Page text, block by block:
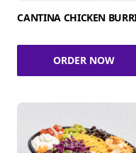
CANTINA CHICKEN
ORDER NOW